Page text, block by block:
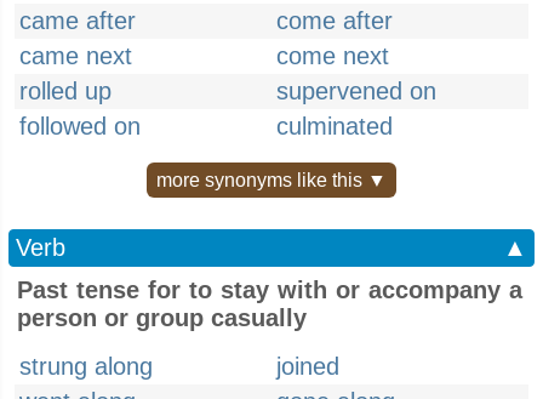
came after
come after
came next
come next
rolled up
supervened on
followed on
culminated
more synonyms like this ▼
Verb
▲
Past tense for to stay with or accompany a
person or group casually
strung along
joined